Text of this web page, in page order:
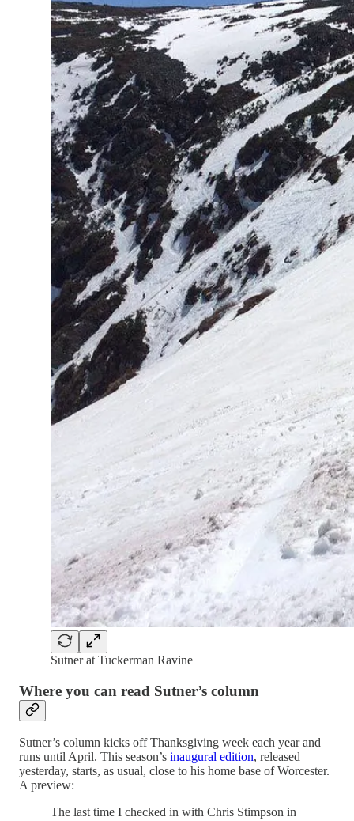
Sutner at Tuckerman Ravine
Where you can read Sutner’s column
Sutner’s column kicks off Thanksgiving week each year and
runs until April. This season’s inaugural edition, released
yesterday, starts, as usual, close to his home base of Worcester.
A preview:
The last time I checked in with Chris Stimpson in